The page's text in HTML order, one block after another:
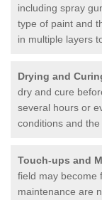
including spray
type of paint and
in multiple layers
Drying and
dry and cure
several hours or
conditions and the
Touch-ups and
field may become
maintenance are